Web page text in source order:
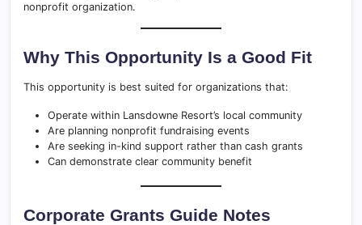
nonprofit organization.
Why This Opportunity Is a Good Fit
This opportunity is best suited for organizations that:
Operate within Lansdowne Resort’s local community
Are planning nonprofit fundraising events
Are seeking in-kind support rather than cash grants
Can demonstrate clear community benefit
Corporate Grants Guide Notes